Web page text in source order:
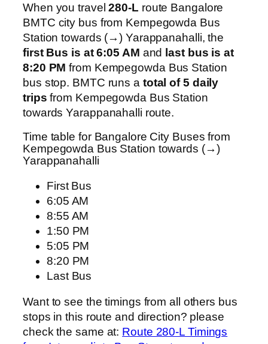
When you travel280-L route Bangalore
BMTC city bus from Kempegowda Bus
Station towards (→) Yarappanahalli, the
first Bus is at 6:05 AM and last bus is at
8:20 PM from Kempegowda Bus Station
bus stop. BMTC runs a total of 5 daily
trips from Kempegowda Bus Station
towards Yarappanahalli route.
Time table for Bangalore City Buses from
Kempegowda Bus Station towards (→)
Yarappanahalli
First Bus
6:05 AM
8:55 AM
1:50 PM
5:05 PM
8:20 PM
Last Bus
Want to see the timings from all others bus
stops in this route and direction? please
check the same at: Route 280-L Timings